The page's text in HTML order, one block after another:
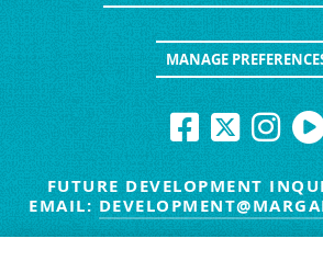
MANAGE
FUTURE DEVELOPMENT
EMAIL: